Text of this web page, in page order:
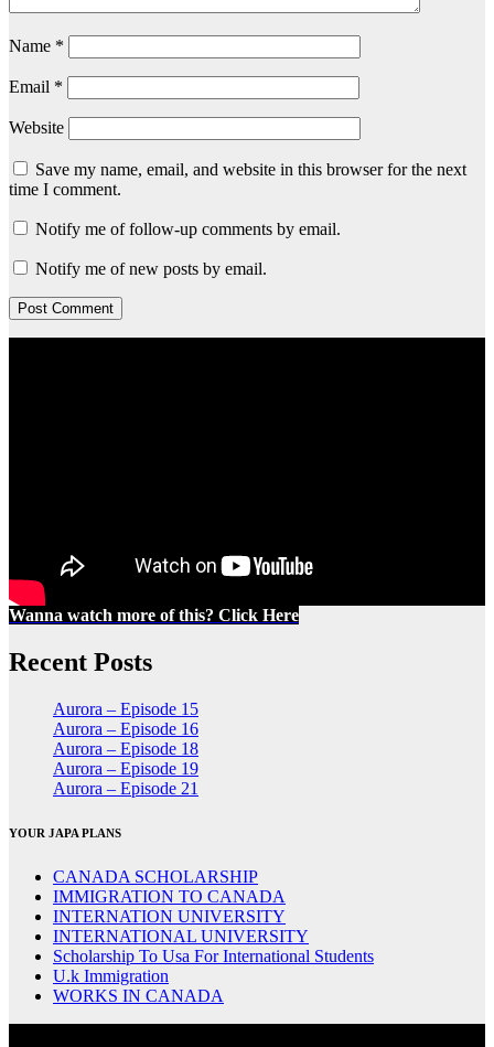
Name *
Email *
Website
Save my name, email, and website in this browser for the next
time I comment.
Notify me of follow-up comments by email.
Notify me of new posts by email.
Wanna watch more of this? Click Here
Recent Posts
Aurora – Episode 15
Aurora – Episode 16
Aurora – Episode 18
Aurora – Episode 19
Aurora – Episode 21
YOUR JAPA PLANS
CANADA SCHOLARSHIP
IMMIGRATION TO CANADA
INTERNATION UNIVERSITY
INTERNATIONAL UNIVERSITY
Scholarship To Usa For International Students
U.k Immigration
WORKS IN CANADA